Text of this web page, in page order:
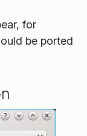
for
be ported